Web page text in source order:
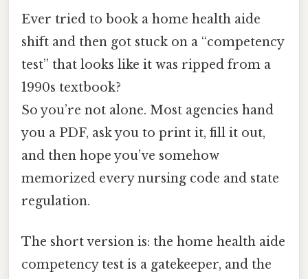
Ever tried to book a home health aide
shift and then got stuck on a “competency
test” that looks like it was ripped from a
1990s textbook?
So you’re not alone. Most agencies hand
you a PDF, ask you to print it, fill it out,
and then hope you’ve somehow
memorized every nursing code and state
regulation.
The short version is: the home health aide
competency test is a gatekeeper, and the